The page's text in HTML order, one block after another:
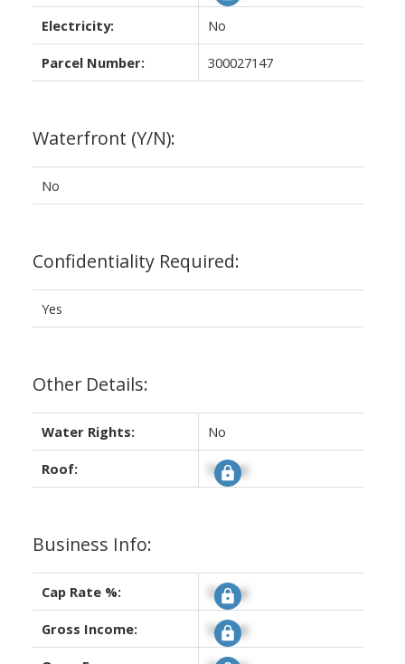
Electricity: No
Parcel Number: 300027147
Waterfront (Y/N):
No
Confidentiality Required:
Yes
Other Details:
Water Rights: No
Roof: Signup
Business Info:
Cap Rate %: Signup
Gross Income: Signup